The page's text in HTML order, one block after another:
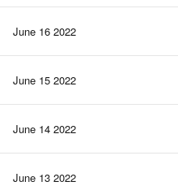
June 16 2022
June 15 2022
June 14 2022
June 13 2022